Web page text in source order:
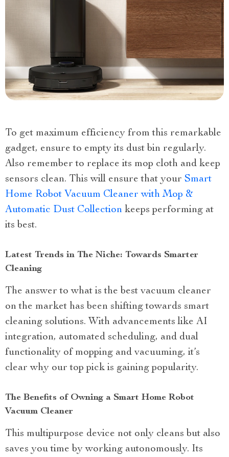
To get maximum efficiency from this remarkable
gadget, ensure to empty its dust bin regularly.
Also remember to replace its mop cloth and keep
sensors clean. This will ensure that your Smart
Home Robot Vacuum Cleaner with Mop &
Automatic Dust Collection keeps performing at
its best.
Latest Trends in The Niche: Towards Smarter
Cleaning
The answer to what is the best vacuum cleaner
on the market has been shifting towards smart
cleaning solutions. With advancements like AI
integration, automated scheduling, and dual
functionality of mopping and vacuuming, it’s
clear why our top pick is gaining popularity.
The Benefits of Owning a Smart Home Robot
Vacuum Cleaner
This multipurpose device not only cleans but also
saves you time by working autonomously. Its